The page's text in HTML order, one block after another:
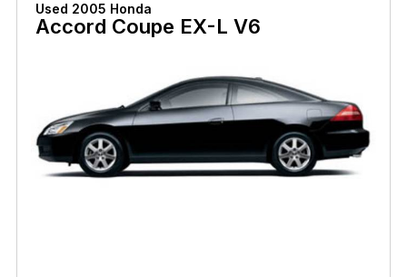
Used 2005 Honda
Accord Coupe EX-L V6